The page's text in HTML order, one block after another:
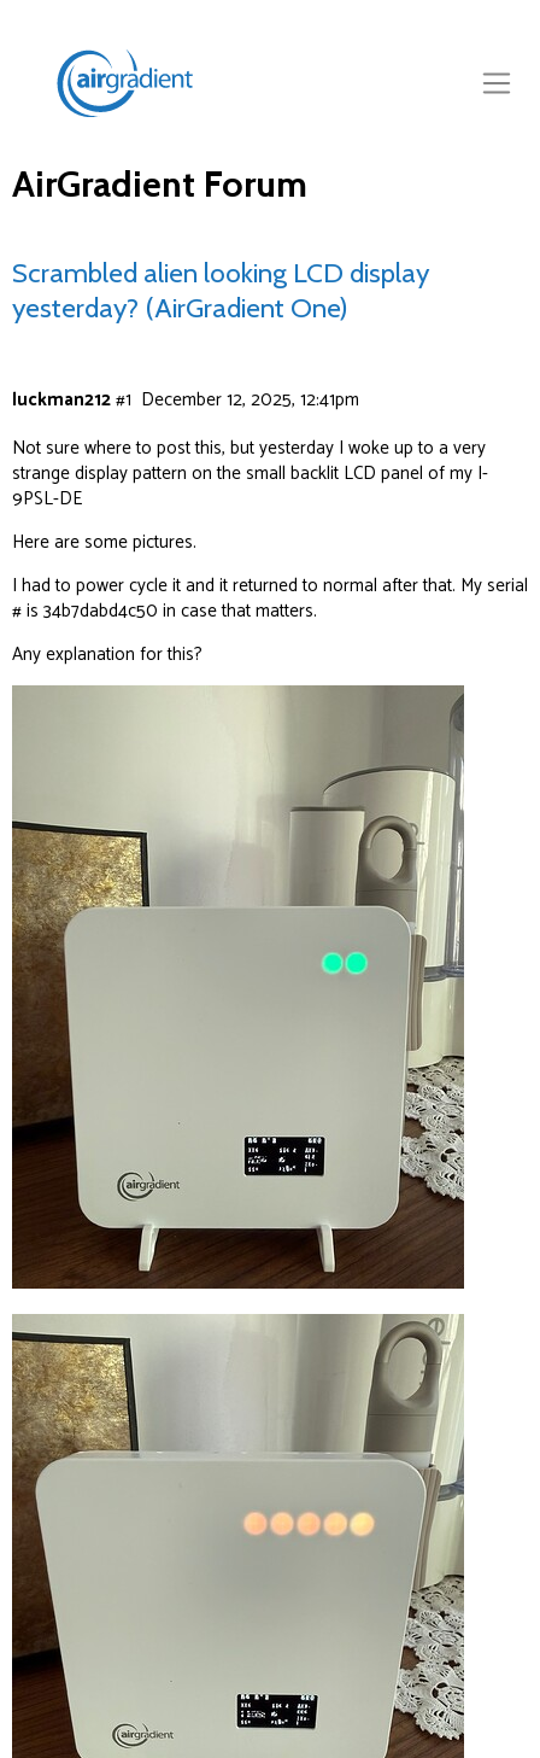
AirGradient Forum
Scrambled alien looking LCD display
yesterday? (AirGradient One)
luckman212 December 12, 2025, 12:41pm
#1
Not sure where to post this, but yesterday I woke up to a very
strange display pattern on the small backlit LCD panel of my I-
9PSL-DE
Here are some pictures.
I had to power cycle it and it returned to normal after that. My serial
# is 34b7dabd4c50 in case that matters.
Any explanation for this?